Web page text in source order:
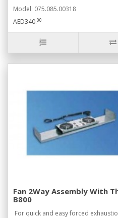
Model: 075.085.00318
AED340.00
Fan 2Way Assembly With
B800
For quick and easy forced